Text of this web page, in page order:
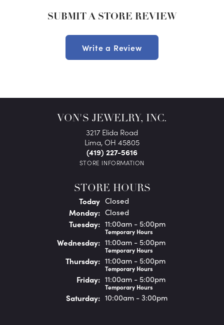
SUBMIT A STORE REVIEW
Write a Review
VON'S JEWELRY, INC.
3217 Elida Road
Lima, OH 45805
(419) 227-5616
STORE INFORMATION
STORE HOURS
Today(Sunday
Closed
Monday: Closed
Tuesday: 11:00am - 5:00pm
Temporary Hours
Wednesday: 11:00am - 5:00pm
Temporary Hours
Thursday: 11:00am - 5:00pm
Temporary Hours
Friday: 11:00am - 5:00pm
Temporary Hours
Saturday: 10:00am - 3:00pm